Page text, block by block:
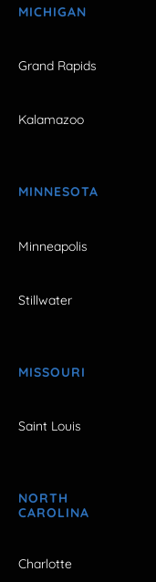
MICHIGAN
Grand Rapids
Kalamazoo
MINNESOTA
Minneapolis
Stillwater
MISSOURI
Saint Louis
NORTH
CAROLINA
Charlotte